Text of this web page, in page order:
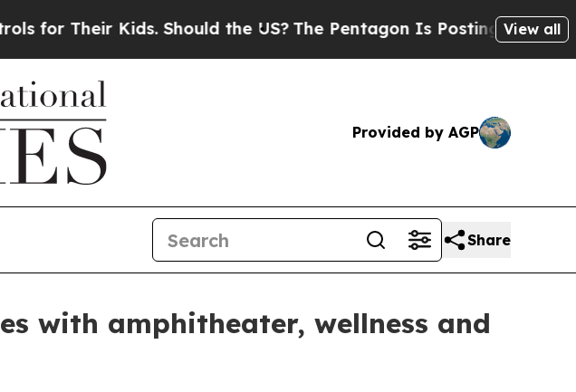
Kids. Should the US? The Pentagon Is Posting Cryptic Biblical
View all
Provided by AGP
Share
with amphitheater, wellness and